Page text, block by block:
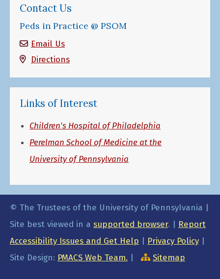
Contact Us
Peds in Practice @ PSOM
Email Us
Directions
Links of Interest
Children's Hospital of Philadelphia
Perelman School of Medicine at the
University of Pennsylvania
© The Trustees of the University of Pennsylvania |
Site best viewed in a supported browser. | Report
Accessibility Issues and Get Help
Privacy Policy
Site Design: PMACS Web Team. Sitemap